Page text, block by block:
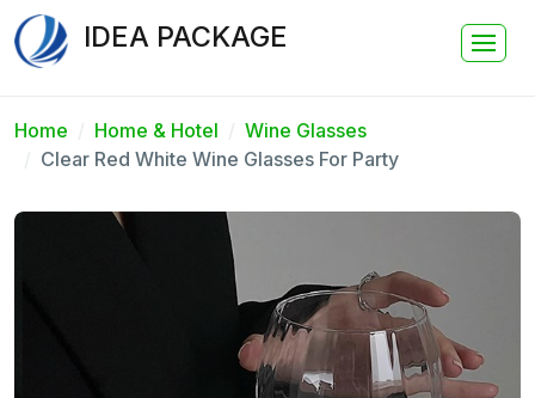
IDEA PACKAGE
Home Home & Hotel
Wine Glasses
Clear Red White Wine Glasses For Party